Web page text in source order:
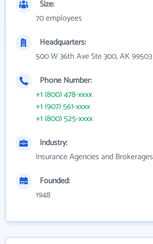
Size:
70 employees
Headquarters:
500 W 36th Ave Ste 300, AK 99503
Phone Number:
+1 (800) 478-xxxx
+1 (907) 561-xxxx
+1 (800) 525-xxxx
Industry:
Insurance Agencies and Brokerages
Founded:
1948